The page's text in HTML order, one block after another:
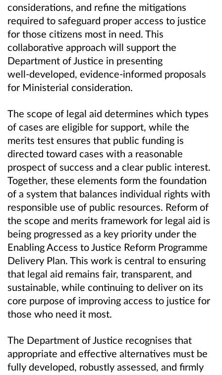
considerations, and refine the mitigations
required to safeguard proper access to justice
for those citizens most in need. This
collaborative approach will support the
Department of Justice in presenting
well‑developed, evidence‑informed proposals
for Ministerial consideration.
The scope of legal aid determines which types
of cases are eligible for support, while the
merits test ensures that public funding is
directed toward cases with a reasonable
prospect of success and a clear public interest.
Together, these elements form the foundation
of a system that balances individual rights with
responsible use of public resources. Reform of
the scope and merits framework for legal aid is
being progressed as a key priority under the
Enabling Access to Justice Reform Programme
Delivery Plan. This work is central to ensuring
that legal aid remains fair, transparent, and
sustainable, while continuing to deliver on its
core purpose of improving access to justice for
those who need it most.
The Department of Justice recognises that
appropriate and effective alternatives must be
fully developed, robustly assessed, and firmly